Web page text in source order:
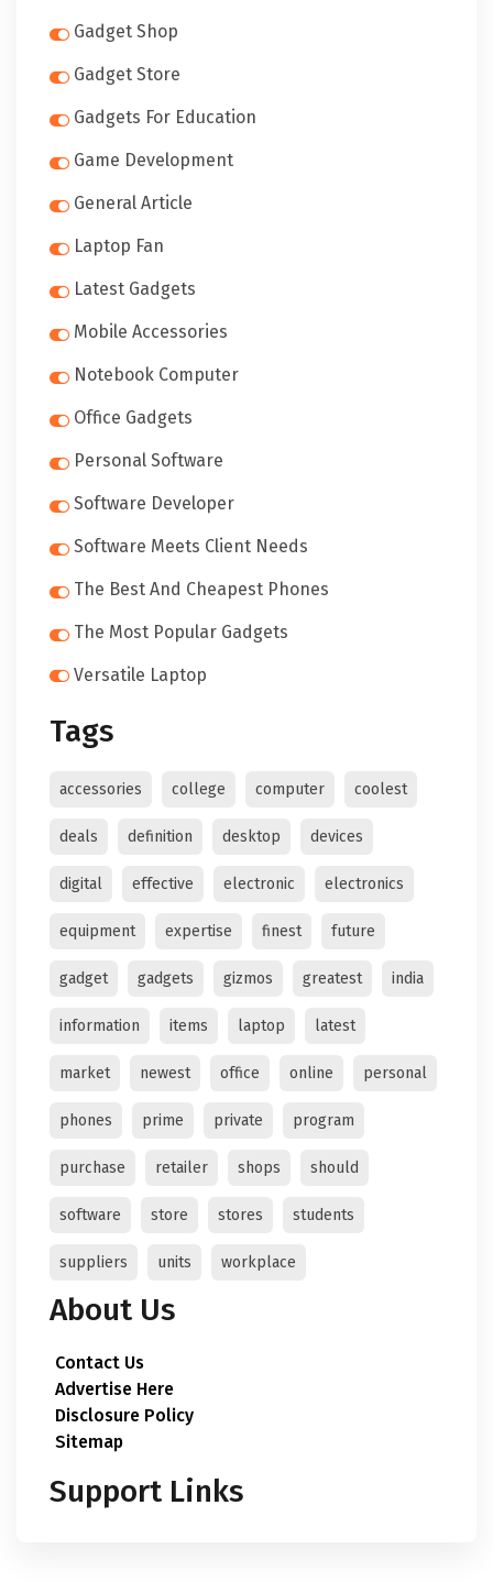
Gadget Shop
Gadget Store
Gadgets For Education
Game Development
General Article
Laptop Fan
Latest Gadgets
Mobile Accessories
Notebook Computer
Office Gadgets
Personal Software
Software Developer
Software Meets Client Needs
The Best And Cheapest Phones
The Most Popular Gadgets
Versatile Laptop
Tags
accessories college computer coolest
deals definition desktop devices
digital effective electronic electronics
equipment expertise finest future
gadget gadgets gizmos greatest india
information items laptop latest
market newest office online personal
phones prime private program
purchase retailer shops should
software store stores students
suppliers units workplace
About Us
Contact Us
Advertise Here
Disclosure Policy
Sitemap
Support Links